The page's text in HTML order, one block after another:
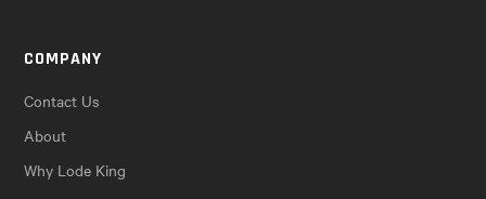
COMPANY
Contact Us
About
Why Lode King